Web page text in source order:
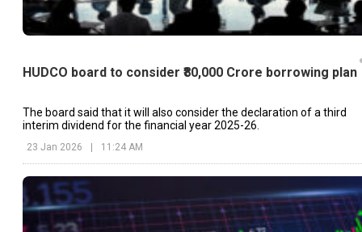
HUDCO board to consider ₹80,000 Crore borrowing plan
The board said that it will also consider the declaration of a third
interim dividend for the financial year 2025-26.
23 Jan 2026 11:24 AM